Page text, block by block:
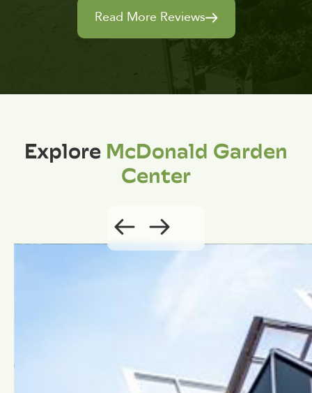
Read More Reviews
ExploreMcDonald Garden
Center